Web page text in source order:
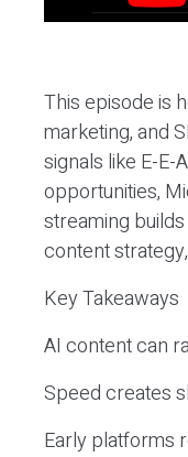
This episode is
marketing, and
signals like E-E-
opportunities,
streaming
content
Key Takeaways
AI content can
Speed creates
Early platforms